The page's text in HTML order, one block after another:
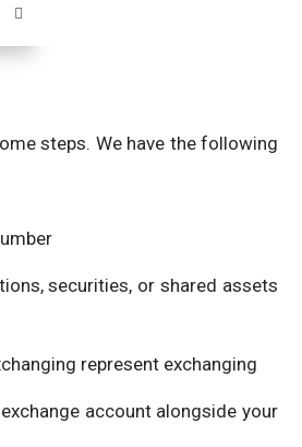
steps. We have the following
securities, or shared assets
represent exchanging
account alongside your